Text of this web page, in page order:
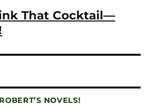
That Cocktail—
NOVELS!